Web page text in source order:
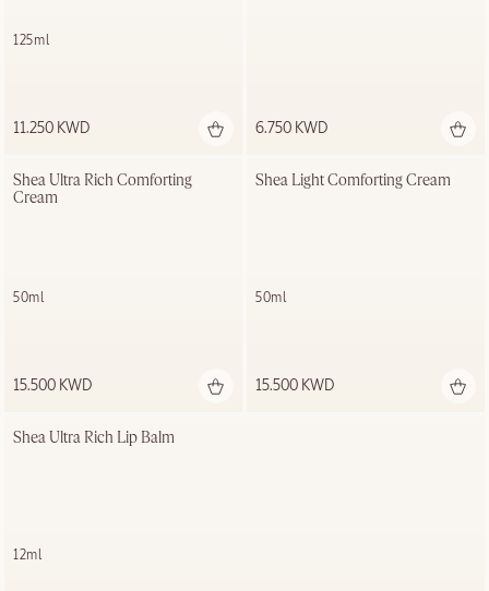
125ml
11.250 KWD 6.750 KWD
Shea Ultra Rich Comforting
Cream
50ml
15.500 KWD
Shea Light Comforting Cream
50ml
15.500 KWD
Shea Ultra Rich Lip Balm
12ml